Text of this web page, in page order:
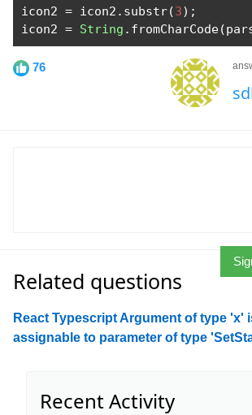
icon2 = icon2 . substr(3);
icon2 = String . fromCharCode(
76
Related questions
React Typescript Argument of type 'x'
assignable to parameter of type
Recent Activity